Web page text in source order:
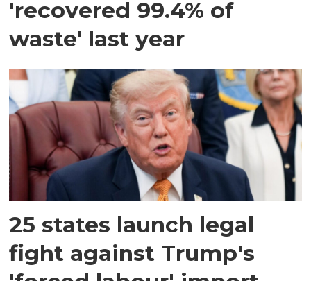
'recovered 99.4% of
waste' last year
25 states launch legal
fight against Trump's